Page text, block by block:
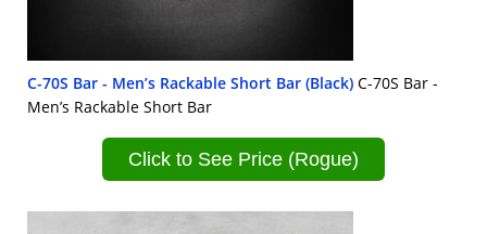
C-70S Bar - Men’s Rackable Short Bar (Black) C-70S Bar -
Men’s Rackable Short Bar
Click to See Price (Rogue)